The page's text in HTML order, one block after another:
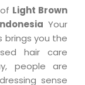
Light Brown
Your
brings you the
hair care
people are
sense